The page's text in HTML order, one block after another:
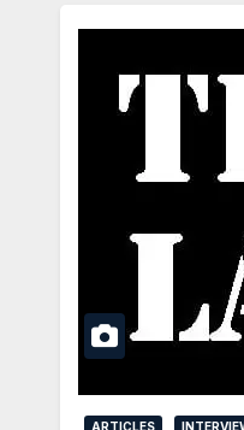
ARTICLES